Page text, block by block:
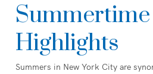
Summertime
Highlights
Summers in New York City are